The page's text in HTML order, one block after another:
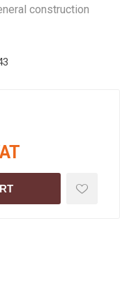
construction